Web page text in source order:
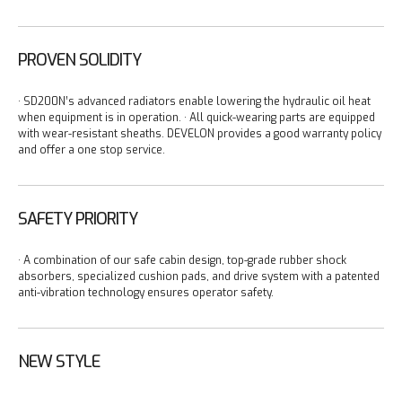
PROVEN SOLIDITY
· SD200N’s advanced radiators enable lowering the hydraulic oil heat
when equipment is in operation. · All quick-wearing parts are equipped
with wear-resistant sheaths. DEVELON provides a good warranty policy
and offer a one stop service.
SAFETY PRIORITY
· A combination of our safe cabin design, top-grade rubber shock
absorbers, specialized cushion pads, and drive system with a patented
anti-vibration technology ensures operator safety.
NEW STYLE